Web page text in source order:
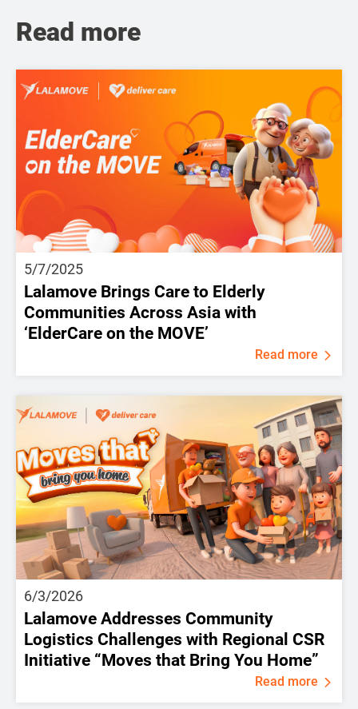
Read more
5/7/2025
Lalamove Brings Care to Elderly
Communities Across Asia with
‘ElderCare on the MOVE’
Read more
6/3/2026
Lalamove Addresses Community
Logistics Challenges with Regional CSR
Initiative “Moves that Bring You Home”
Read more